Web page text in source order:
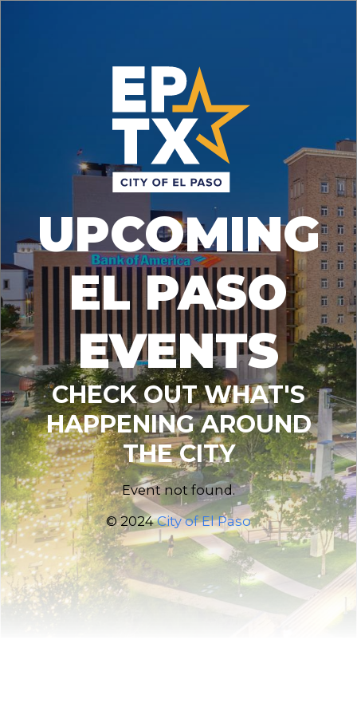
UPCOMING
EL PASO
EVENTS
CHECK OUT WHAT'S
HAPPENING AROUND
THE CITY
Event not found.
© 2024City of El Paso